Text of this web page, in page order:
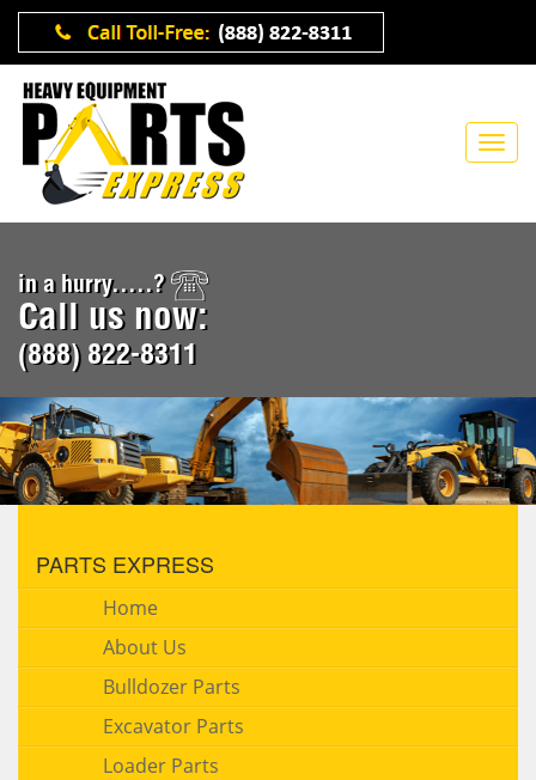
in a hurry.....?
Call us now:
(888) 822-8311
PARTS EXPRESS
Home
About Us
Bulldozer Parts
Excavator Parts
Loader Parts